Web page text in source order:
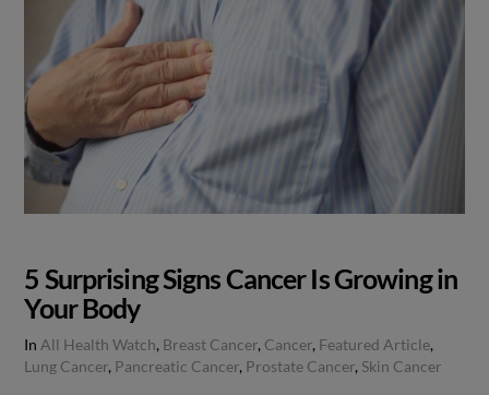
5 Surprising Signs Cancer Is Growing in
Your Body
InAll Health Watch, Breast Cancer, Cancer, Featured Article,
Lung Cancer, Pancreatic Cancer, Prostate Cancer, Skin Cancer